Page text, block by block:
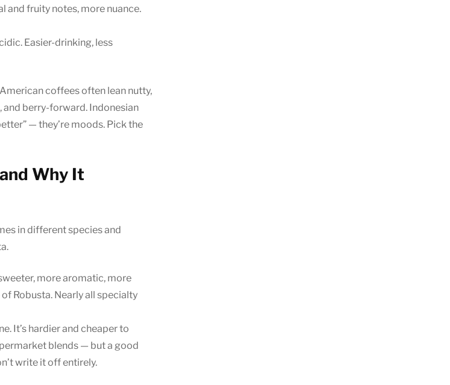
and fruity notes, more nuance.
Easier-drinking, less
coffees often lean nutty,
and berry-forward. Indonesian
— they’re moods. Pick the
Why It
in different species and
more aromatic, more
Robusta. Nearly all specialty
It’s hardier and cheaper to
blends — but a good
write it off entirely.